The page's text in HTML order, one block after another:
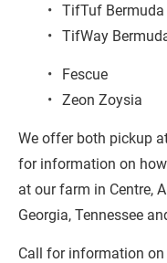
TifTuf Bermuda
TifWay
Fescue
Zeon Zoysia
We offer both pickup
for information on
at our farm in Centre,
Georgia, Tennessee
Call for information on